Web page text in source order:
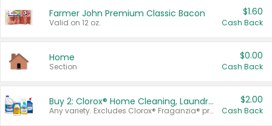
Farmer John Premium Classic Bacon
Valid on 12 oz.
$1.60
Cash Back
Home
Section
$0.00
Cash Back
Buy 2: Clorox® Home Cleaning, Laundry, Pine-Sol®, Liquid-Plumr, or Formula 409 Products
Any variety. Excludes Clorox® Fraganzia® products, trial and travel sizes, tools, & textiles. Items must appear on the same receipt.
$2.00
Cash Back